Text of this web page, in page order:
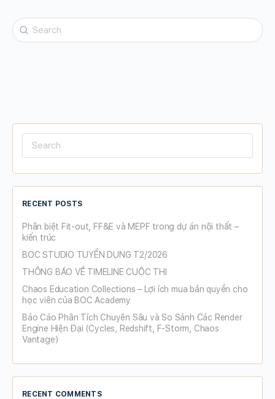
Search
for:
Search
RECENT POSTS
Phân biệt Fit-out, FF&E và MEPF trong dự án nội thất –
kiến trúc
BOC STUDIO TUYỂN DỤNG T2/2026
THÔNG BÁO VỀ TIMELINE CUỘC THI
Chaos Education Collections – Lợi ích mua bản quyền cho
học viên của BOC Academy
Báo Cáo Phân Tích Chuyên Sâu và So Sánh Các Render
Engine Hiện Đại (Cycles, Redshift, F-Storm, Chaos
Vantage)
RECENT COMMENTS